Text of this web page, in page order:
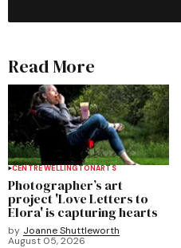
Read More
CENTRE WELLINGTONARTS
Photographer’s art
project 'Love Letters to
Elora' is capturing hearts
by Joanne Shuttleworth
August 05, 2026